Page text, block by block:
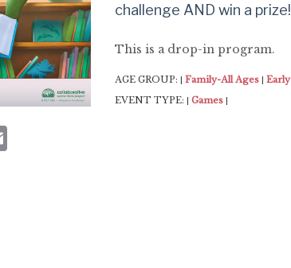
Email
challenge AND win a prize!
This is a drop-in program.
AGE GROUP: Family-All Ages
EVENT TYPE: Games